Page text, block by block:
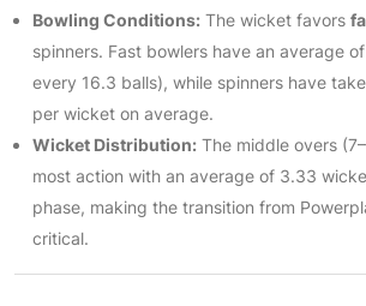
Bowling Conditions: The wicket favors
spinners. Fast bowlers have an average
every 16.3 balls), while spinners have
per wicket on average.
Wicket Distribution: The middle overs
most action with an average of 3.33
phase, making the transition from
critical.